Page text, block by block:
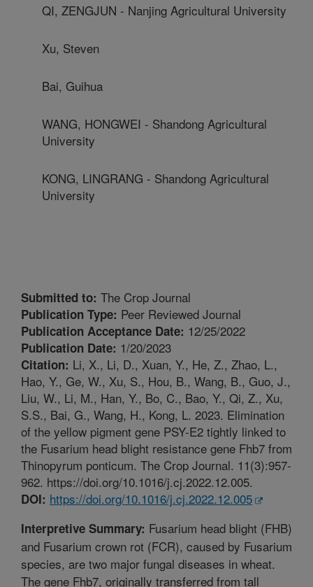
QI, ZENGJUN - Nanjing Agricultural University
Xu, Steven
Bai, Guihua
WANG, HONGWEI - Shandong Agricultural
University
KONG, LINGRANG - Shandong Agricultural
University
Submitted to: The Crop Journal
Publication Type: Peer Reviewed Journal
Publication Acceptance Date: 12/25/2022
Publication Date: 1/20/2023
Citation: Li, X., Li, D., Xuan, Y., He, Z., Zhao, L.,
Hao, Y., Ge, W., Xu, S., Hou, B., Wang, B., Guo, J.,
Liu, W., Li, M., Han, Y., Bo, C., Bao, Y., Qi, Z., Xu,
S.S., Bai, G., Wang, H., Kong, L. 2023. Elimination
of the yellow pigment gene PSY-E2 tightly linked to
the Fusarium head blight resistance gene Fhb7 from
Thinopyrum ponticum. The Crop Journal. 11(3):957-
962. https://doi.org/10.1016/j.cj.2022.12.005.
DOI: https://doi.org/10.1016/j.cj.2022.12.005
Interpretive Summary: Fusarium head blight (FHB)
and Fusarium crown rot (FCR), caused by Fusarium
species, are two major fungal diseases in wheat.
The gene Fhb7, originally transferred from tall